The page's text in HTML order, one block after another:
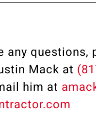
any questions,
Mack at
him at